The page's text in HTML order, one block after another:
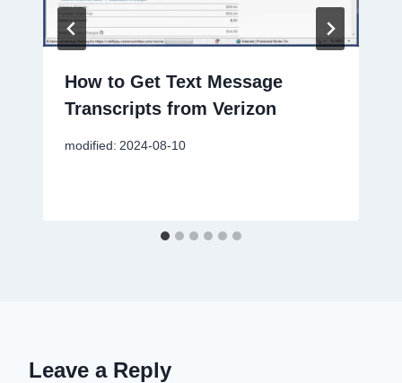
How to Get Text Message
Transcripts from Verizon
modified: 2024-08-10
Leave a Reply